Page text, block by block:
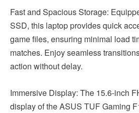
Fast and Spacious Storage:
SSD, this laptop provides quick
game files, ensuring minimal load
matches. Enjoy seamless
action without delay.
Immersive Display: The 15.6-inch
display of the ASUS TUF Gaming